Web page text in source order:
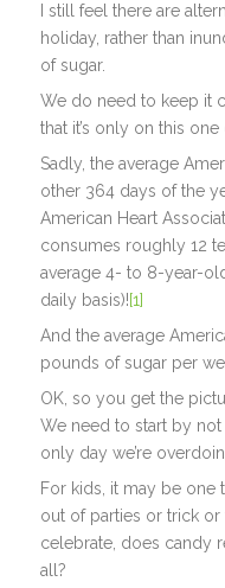
I still feel there are
holiday, rather than
of sugar.
We do need to keep it
that it’s only on this
Sadly, the average
other 364 days of the
American Heart
consumes roughly 12
average 4- to 8-year-
daily basis)![1]
And the average
pounds of sugar per
OK, so you get the
We need to start by
only day we’re
For kids, it may be one
out of parties or trick
celebrate, does candy
all?